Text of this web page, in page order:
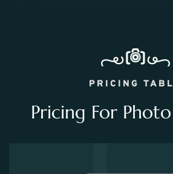
PRICING
Pricing For Photo